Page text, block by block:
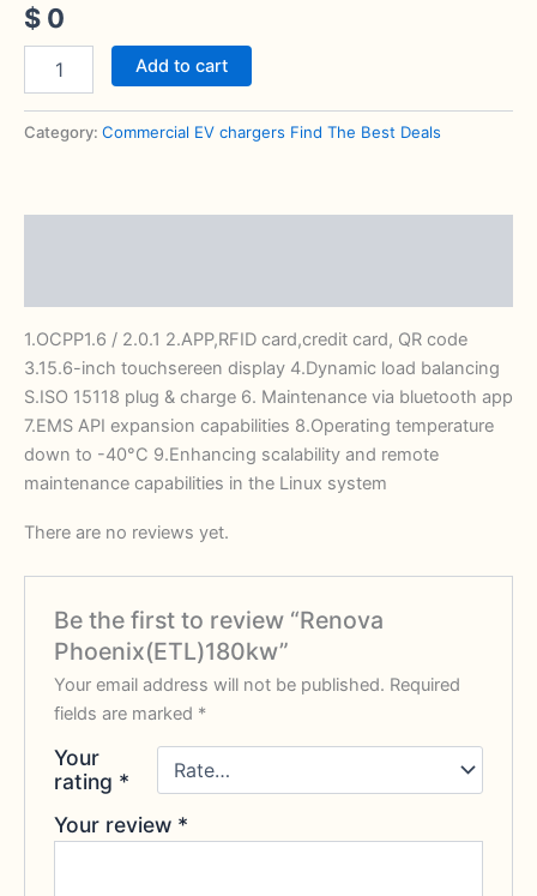
$ 0
Add to cart
Category: Commercial EV chargers Find The Best Deals
1.OCPP1.6 / 2.0.1 2.APP,RFID card,credit card, QR code
3.15.6-inch touchsereen display 4.Dynamic load balancing
S.ISO 15118 plug & charge 6. Maintenance via bluetooth app
7.EMS API expansion capabilities 8.Operating temperature
down to -40°C 9.Enhancing scalability and remote
maintenance capabilities in the Linux system
There are no reviews yet.
Be the first to review “Renova
Phoenix(ETL)180kw”
Your email address will not be published. Required
fields are marked *
Your
rating *
Your review *